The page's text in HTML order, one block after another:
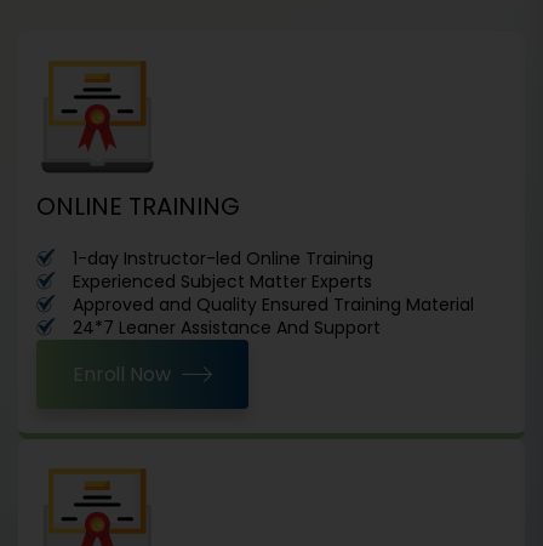
ONLINE TRAINING
1-day Instructor-led Online Training
Experienced Subject Matter Experts
Approved and Quality Ensured Training Material
24*7 Leaner Assistance And Support
Enroll Now